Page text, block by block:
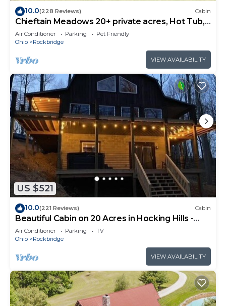
10.0(228 Reviews) Cabin
Chieftain Meadows 20+ private acres, Hot Tub,
Trails, FirePit, Wifi, Game Room
Air Conditioner Parking
Pet Friendly
Ohio
Rockbridge
VIEW AVAILABILITY
US $521
10.0(221 Reviews) Cabin
Beautiful Cabin on 20 Acres in Hocking Hills -
Early Bird Discounts!
Air Conditioner Parking
TV
Ohio
Rockbridge
VIEW AVAILABILITY